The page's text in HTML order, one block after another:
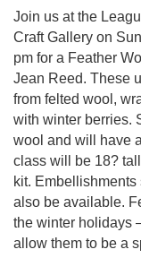
Join us at the
Craft Gallery on
pm for a Feather
Jean Reed. These
from felted wool,
with winter berries.
wool and will have
class will be 18?
kit. Embellishments
also be available.
the winter holidays
allow them to be a